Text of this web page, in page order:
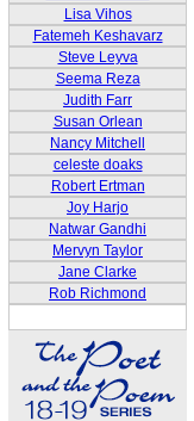
Lisa Vihos
Fatemeh Keshavarz
Steve Leyva
Seema Reza
Judith Farr
Susan Orlean
Nancy Mitchell
celeste doaks
Robert Ertman
Joy Harjo
Natwar Gandhi
Mervyn Taylor
Jane Clarke
Rob Richmond